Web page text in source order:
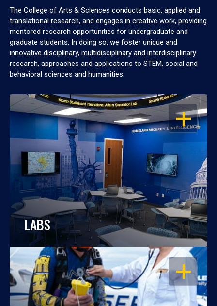
The College of Arts & Sciences conducts basic, applied and
translational research, and engages in creative work, providing
mentored research opportunities for undergraduate and
graduate students. In doing so, we foster unique and
innovative disciplinary, multidisciplinary and interdisciplinary
research, approaches and applications to STEM, social and
behavioral sciences and humanities.
OPEN
LABS
OPEN